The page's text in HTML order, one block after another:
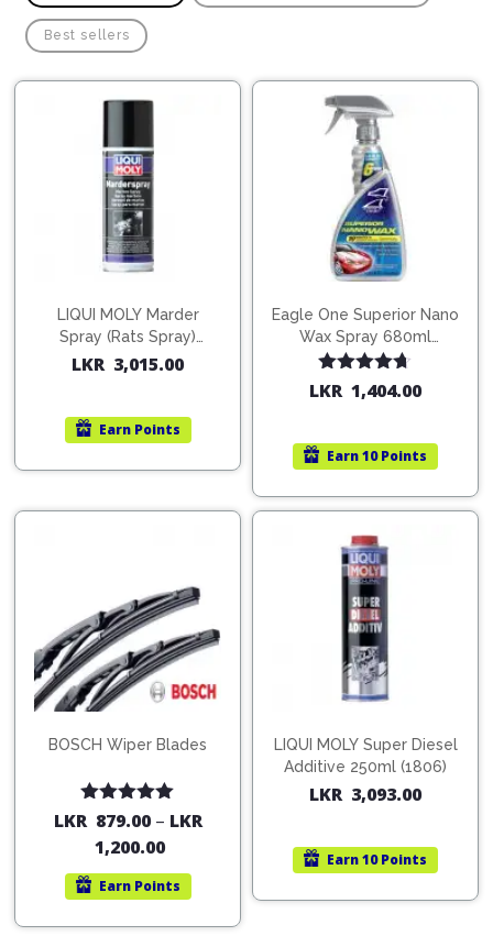
Best sellers
LIQUI MOLY Marder
Spray (Rats Spray)
200ml (1515)
LKR 3,015.00
Earn Points
Eagle One Superior Nano
Wax Spray 680ml
(754568)
Rated4.67
out of 5
LKR 1,404.00
Earn10 Points
BOSCH Wiper Blades
Rated5.00
LKR 879.00– LKR
1,200.00
Earn Points
LIQUI MOLY Super Diesel
Additive 250ml (1806)
LKR 3,093.00
Earn10 Points
Pipes
Spark
Transmission
Components
Blades
Gear
Knob